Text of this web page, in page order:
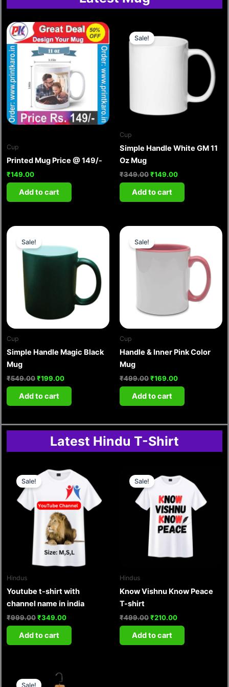
Cup
Printed Mug Price @ 149/-
₹149.00
Add to cart
Sale!
Cup
Simple Handle White GM 11
Oz Mug
₹349.00
price
was:
₹149.00
is:
₹149.00.
Add to cart
Sale!
Cup
Simple Handle Magic Black
Mug
₹549.00
was:
₹549.00.
₹199.00
is:
₹199.00.
Add to cart
Sale!
Cup
Handle & Inner Pink Color
Mug
₹499.00
was:
₹169.00
is:
₹169.00.
Add to cart
Latest Hindu T-Shirt
Sale!
Hindus
Youtube t-shirt with
channel name in india
₹999.00
Original
price
was:
₹999.00.
₹349.00
Current
price
is:
₹349.00.
Add to cart
Sale!
Hindus
Know Vishnu Know Peace
T-shirt
₹499.00
price
was:
₹499.00.
₹210.00
price
₹210.00.
Add to cart
Sale!
Original
price